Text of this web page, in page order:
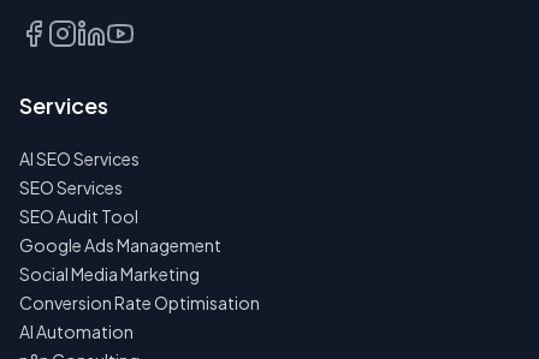
TALK
FIRST
NO
SPAM
·
NO
·
24H
Services
AI SEO Services
SEO Services
SEO Audit Tool
Google Ads Management
Social Media Marketing
Conversion Rate Optimisation
AI Automation